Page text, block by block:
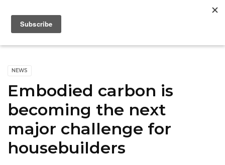
NEWS
Embodied carbon is
becoming the next
major challenge for
housebuilders